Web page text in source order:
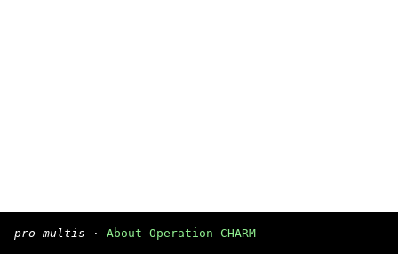
pro multis · About Operation CHARM